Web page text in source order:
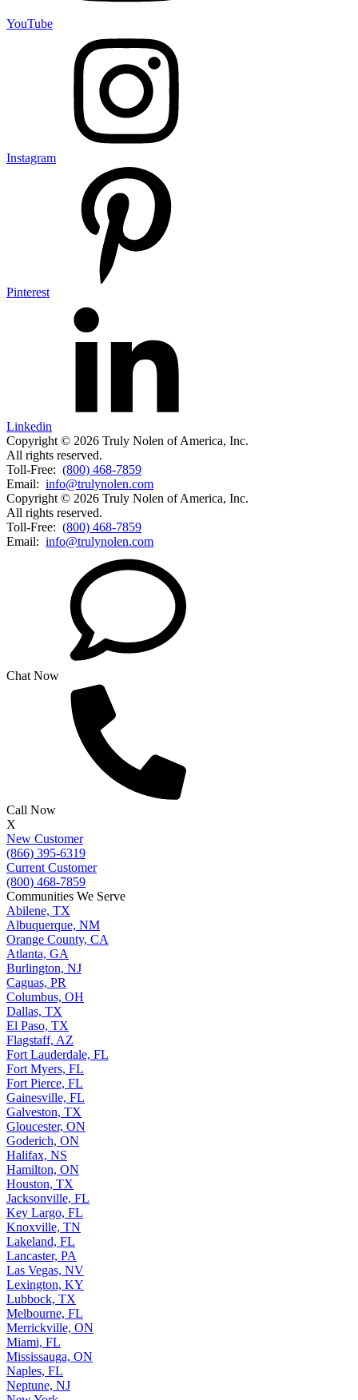
YouTube
Instagram
Pinterest
Linkedin
Copyright © 2026 Truly Nolen of America, Inc.
All rights reserved.
Toll-Free: (800) 468-7859
Email: info@trulynolen.com
Copyright © 2026 Truly Nolen of America, Inc.
All rights reserved.
Toll-Free: (800) 468-7859
Email: info@trulynolen.com
Chat Now
Call Now
X
New Customer
(866) 395-6319
Current Customer
(800) 468-7859
Communities We Serve
Abilene, TX
Albuquerque, NM
Orange County, CA
Atlanta, GA
Burlington, NJ
Caguas, PR
Columbus, OH
Dallas, TX
El Paso, TX
Flagstaff, AZ
Fort Lauderdale, FL
Fort Myers, FL
Fort Pierce, FL
Gainesville, FL
Galveston, TX
Gloucester, ON
Goderich, ON
Halifax, NS
Hamilton, ON
Houston, TX
Jacksonville, FL
Key Largo, FL
Knoxville, TN
Lakeland, FL
Lancaster, PA
Las Vegas, NV
Lexington, KY
Lubbock, TX
Melbourne, FL
Merrickville, ON
Miami, FL
Mississauga, ON
Naples, FL
Neptune, NJ